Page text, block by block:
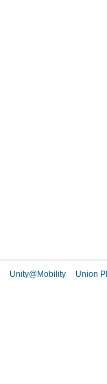
Unity@Mobility Union